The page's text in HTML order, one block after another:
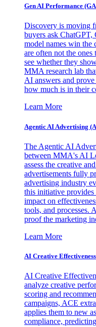
Gen AI Performance
Discovery is moving
buyers ask ChatGPT,
model names win the
are often not the ones
see whether they
MMA research lab
AI answers and
how much is in their
Learn More
Agentic AI Advertising
The Agentic AI
between MMA's AI
assess the creative
advertisements fully
advertising industry
this initiative
impact on
tools, and processes.
proof the marketing
Learn More
AI Creative
AI Creative
analyze creative
scoring and
campaigns, ACE
applies them to new
compliance,